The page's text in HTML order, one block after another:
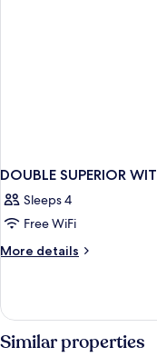
DOUBLE SUPERIOR
Sleeps 4
Free WiFi
More details
More
SUPERIOR
PRIVATE
Similar properties